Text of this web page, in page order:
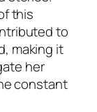
this
to
making it
her
constant